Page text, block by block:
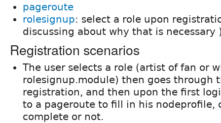
pageroute
rolesignup: select a role upon
discussing about why that is necessary
Registration scenarios
The user selects a role (artist of fan or
rolesignup.module) then goes through
registration, and then upon the first
to a pageroute to fill in his nodeprofile,
complete or not.